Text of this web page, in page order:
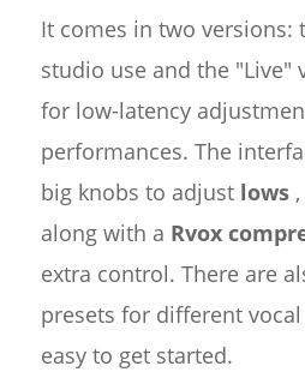
It comes in two versions:
studio use and the "Live"
for low-latency
performances. The
big knobs to adjust lows,
along with a Rvox
extra control. There are
presets for different
easy to get started.